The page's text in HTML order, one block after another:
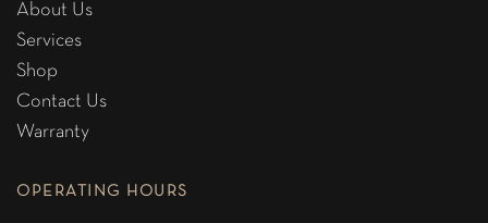
About Us
Services
Shop
Contact Us
Warranty
OPERATING HOURS